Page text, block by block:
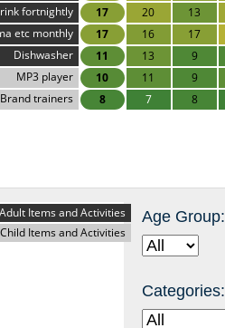
fortnightly
17 20 13
etc monthly
17 16 17
Dishwasher
11 13 9
MP3 player
10 11 9
Brand trainers
8 7 8
Adult Items and Activities
Child Items and Activities
Age Group:
Categories: